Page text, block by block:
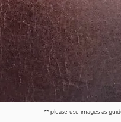
** please use images as